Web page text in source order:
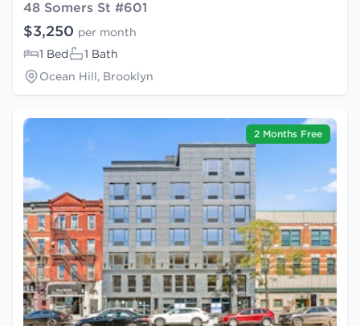
48 Somers St #601
$3,250 per month
1 Bed
1 Bath
Ocean Hill, Brooklyn
2 Months Free